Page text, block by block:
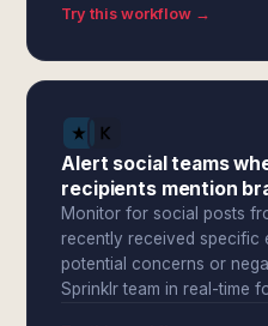
Try this workflow →
Alert social teams
recipients mention
Monitor for social posts
recently received specific
potential concerns or
Sprinklr team in real-time